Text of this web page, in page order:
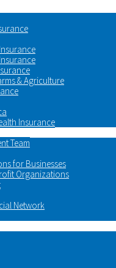
& Agriculture
Insurance
Team
for Businesses
Organizations
Network